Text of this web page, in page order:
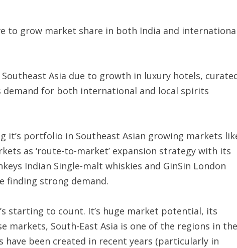
to grow market share in both India and
Asia due to growth in luxury hotels,
for both international and local spirits
it’s portfolio in Southeast Asian growing markets
as ‘route-to-market’ expansion strategy with its
Indian Single-malt whiskies and GinSin London
finding strong demand.
starting to count. It’s huge market potential, its
markets, South-East Asia is one of the regions in the
been created in recent years (particularly in